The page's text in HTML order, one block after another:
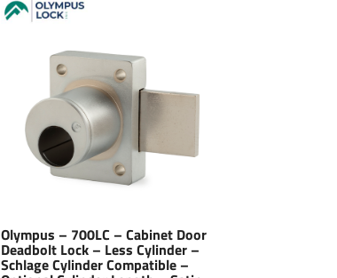
Olympus – 700LC – Cabinet Door
Deadbolt Lock – Less Cylinder –
Schlage Cylinder Compatible –